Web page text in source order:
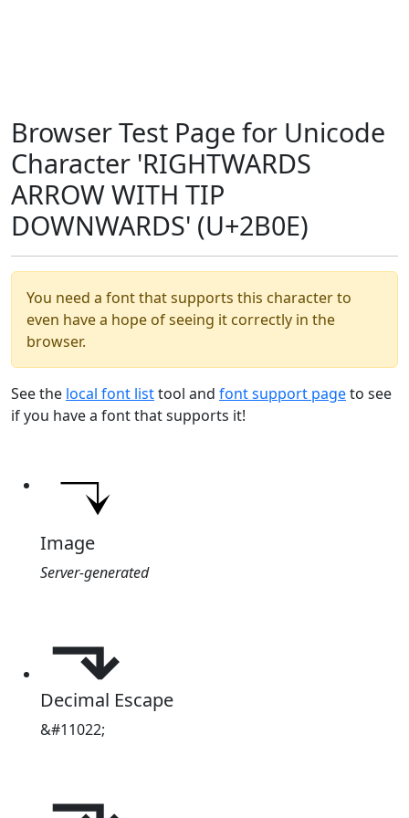
Browser Test Page for Unicode
Character 'RIGHTWARDS
ARROW WITH TIP
DOWNWARDS' (U+2B0E)
You need a font that supports this character to
even have a hope of seeing it correctly in the
browser.
See the local font listtool and font support pageto see
if you have a font that supports it!
Image
Server-generated
⬎
Decimal Escape
&#11022;